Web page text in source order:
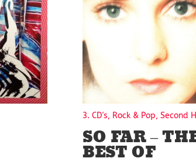
3. CD's, Rock & Pop, Second
SO FAR –
BEST OF